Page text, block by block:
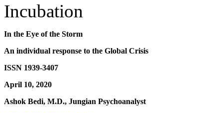
Incubation
In the Eye of the Storm
An individual response to the Global Crisis
ISSN 1939-3407
April 10, 2020
Ashok Bedi, M.D., Jungian Psychoanalyst